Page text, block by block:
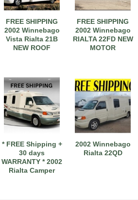
FREE SHIPPING
2002 Winnebago
Vista Rialta 21B
NEW ROOF
FREE SHIPPING
2002 Winnebago
RIALTA 22FD NEW
MOTOR
* FREE Shipping +
30 days
WARRANTY * 2002
Rialta Camper
2002 Winnebago
Rialta 22QD
2017 American Coach American Dream 42G 2021 Airstream Bambi Travel Trailer 22'
2027 Airstream Classic 33FBQ